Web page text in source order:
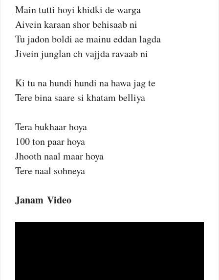
Main tutti hoyi khidki de warga
Aivein karaan shor behisaab ni
Tu jadon boldi ae mainu eddan lagda
Jivein junglan ch vajjda ravaab ni
Ki tu na hundi hundi na hawa jag te
Tere bina saare si khatam belliya
Tera bukhaar hoya
100 ton paar hoya
Jhooth naal maar hoya
Tere naal sohneya
Janam Video